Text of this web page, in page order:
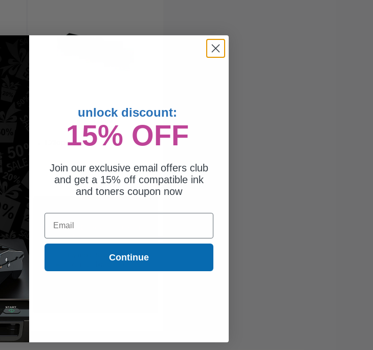
1x
pages
1.73c per page
Free Standard Shipping
DISCONTINUED: We are not taking
orders for this item.
Buy more, Save more
unlock discount:
15% OFF
Join our exclusive email offers club
and get a 15% off compatible ink
and toners coupon now
Email
Continue